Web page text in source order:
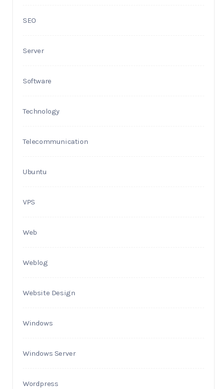
SEO
Server
Software
Technology
Telecommunication
Ubuntu
VPS
Web
Weblog
Website Design
Windows
Windows Server
Wordpress